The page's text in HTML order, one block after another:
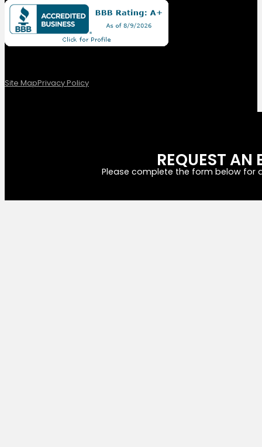
Site MapPrivacy Policy
REQUEST AN
Please complete the form below for